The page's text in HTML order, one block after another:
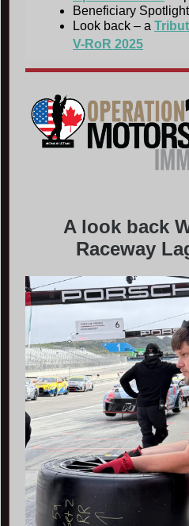
Beneficiary
Look back – a
V-RoR 2025
A look back
Raceway